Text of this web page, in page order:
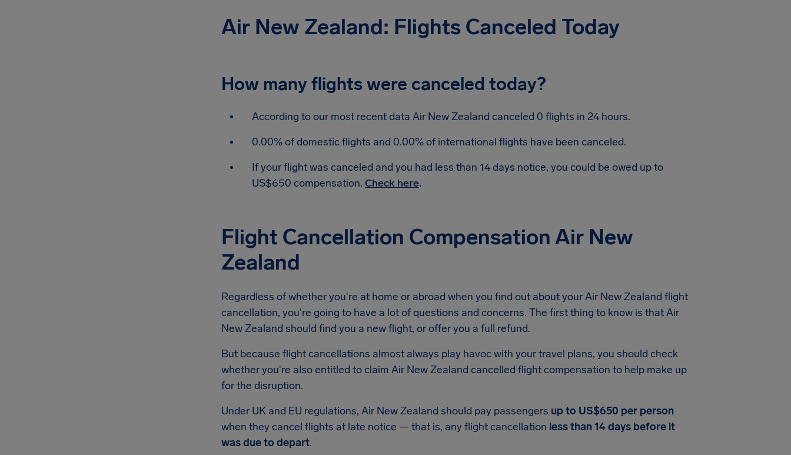
Air New Zealand: Flights Canceled Today
How many flights were canceled today?
According to our most recent data Air New Zealand canceled 0 flights in 24 hours.
0.00% of domestic flights and 0.00% of international flights have been canceled.
If your flight was canceled and you had less than 14 days notice, you could be owed up to
US$650 compensation. Check here.
Flight Cancellation Compensation Air New
Zealand
Regardless of whether you're at home or abroad when you find out about your Air New Zealand flight
cancellation, you're going to have a lot of questions and concerns. The first thing to know is that Air
New Zealand should find you a new flight, or offer you a full refund.
But because flight cancellations almost always play havoc with your travel plans, you should check
whether you're also entitled to claim Air New Zealand cancelled flight compensation to help make up
for the disruption.
Under UK and EU regulations, Air New Zealand should pay passengers up to US$650 per person
when they cancel flights at late notice — that is, any flight cancellation less than 14 days before it
was due to depart.